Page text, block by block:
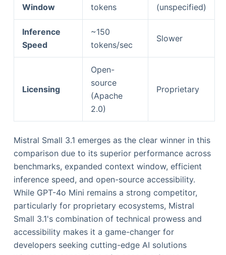
Window
tokens
(unspecified)
Inference
Speed
~150
tokens/sec
Slower
Licensing
Open-
source
(Apache
2.0)
Proprietary
Mistral Small 3.1 emerges as the clear winner in this
comparison due to its superior performance across
benchmarks, expanded context window, efficient
inference speed, and open-source accessibility.
While GPT-4o Mini remains a strong competitor,
particularly for proprietary ecosystems, Mistral
Small 3.1's combination of technical prowess and
accessibility makes it a game-changer for
developers seeking cutting-edge AI solutions